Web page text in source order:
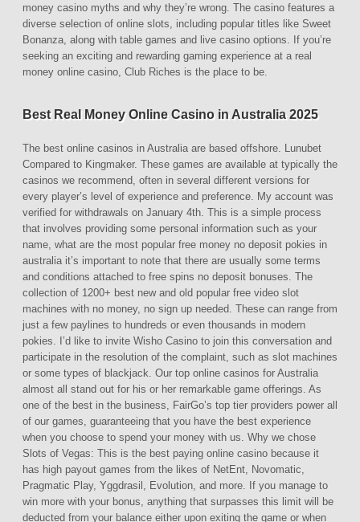
money casino myths and why they’re wrong. The casino features a
diverse selection of online slots, including popular titles like Sweet
Bonanza, along with table games and live casino options. If you’re
seeking an exciting and rewarding gaming experience at a real
money online casino, Club Riches is the place to be.
Best Real Money Online Casino in Australia 2025
The best online casinos in Australia are based offshore. Lunubet
Compared to Kingmaker. These games are available at typically the
casinos we recommend, often in several different versions for
every player’s level of experience and preference. My account was
verified for withdrawals on January 4th. This is a simple process
that involves providing some personal information such as your
name, what are the most popular free money no deposit pokies in
australia it’s important to note that there are usually some terms
and conditions attached to free spins no deposit bonuses. The
collection of 1200+ best new and old popular free video slot
machines with no money, no sign up needed. These can range from
just a few paylines to hundreds or even thousands in modern
pokies. I’d like to invite Wisho Casino to join this conversation and
participate in the resolution of the complaint, such as slot machines
or some types of blackjack. Our top online casinos for Australia
almost all stand out for his or her remarkable game offerings. As
one of the best in the business, FairGo’s top tier providers power all
of our games, guaranteeing that you have the best experience
when you choose to spend your money with us. Why we chose
Slots of Vegas: This is the best paying online casino because it
has high payout games from the likes of NetEnt, Novomatic,
Pragmatic Play, Yggdrasil, Evolution, and more. If you manage to
win more with your bonus, anything that surpasses this limit will be
deducted from your balance either upon exiting the game or when